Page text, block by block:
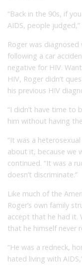
“Back in the 90s, if
AIDS, people
Roger was
following a car
negative for HIV.
HIV, Roger didn’t
his previous HIV
“I didn’t have time to
him without having
“It was a
about it, because we
continued. “It was a
doesn’t discriminate.”
Like much of the
Roger’s own family
accept that he had it.
that he himself never
“He was a redneck,
hated living with